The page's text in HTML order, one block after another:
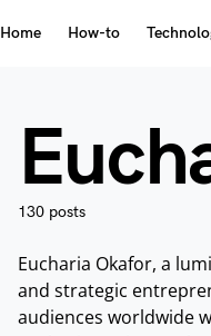
Home How-to
130 posts
Eucharia Okafor, a
and strategic
audiences worldwide